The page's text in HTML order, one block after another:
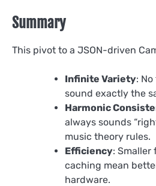
Summary
This pivot to a JSON-driven
Infinite Variety:
sound exactly the
Harmonic
always sounds
music theory rules.
Efficiency: Smaller
caching mean
hardware.